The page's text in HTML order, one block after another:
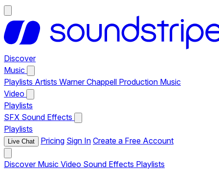
Discover
Music
Playlists Artists Warner Chappell Production Music
Video
Playlists
SFX Sound Effects
Playlists
Live Chat Pricing Sign In Create a Free Account
Discover Music Video Sound Effects Playlists